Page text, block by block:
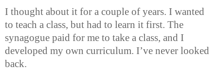
I thought about it for a couple of years. I wanted
to teach a class, but had to learn it first. The
synagogue paid for me to take a class, and I
developed my own curriculum. I’ve never looked
back.